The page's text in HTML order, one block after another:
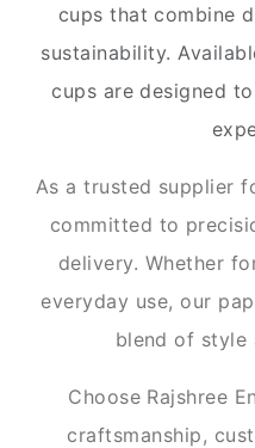
cups that combine
sustainability.
cups are designed
As a trusted supplier
committed to
delivery. Whether
everyday use, our
blend of style
Choose Rajshree
craftsmanship,